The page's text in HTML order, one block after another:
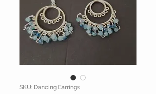
SKU: Dancing Earrings